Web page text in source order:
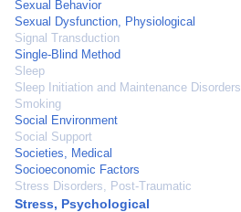
Sexual Behavior
Sexual Dysfunction, Physiological
Signal Transduction
Single-Blind Method
Sleep
Sleep Initiation and Maintenance Disorders
Smoking
Social Environment
Social Support
Societies, Medical
Socioeconomic Factors
Stress Disorders, Post-Traumatic
Stress, Psychological